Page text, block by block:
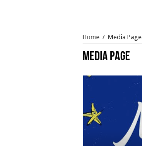
Home / Media Page
Media Page